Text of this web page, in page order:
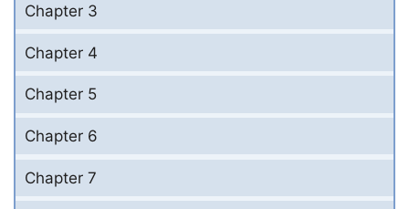
Chapter 3
Chapter 4
Chapter 5
Chapter 6
Chapter 7